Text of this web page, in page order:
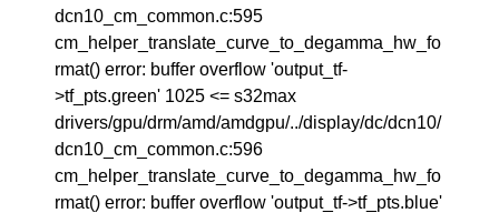
dcn10_cm_common.c:595
cm_helper_translate_curve_to_degamma_hw_fo
rmat() error: buffer overflow 'output_tf-
>tf_pts.green' 1025 <= s32max
drivers/gpu/drm/amd/amdgpu/../display/dc/dcn10/
dcn10_cm_common.c:596
cm_helper_translate_curve_to_degamma_hw_fo
rmat() error: buffer overflow 'output_tf->tf_pts.blue'